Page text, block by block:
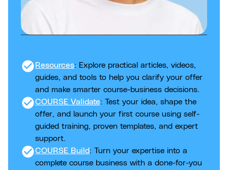
check_circle Resources: Explore practical articles, videos,
guides, and tools to help you clarify your offer
and make smarter course-business decisions.
check_circleCOURSE Validate: Test your idea, shape the
offer, and launch your first course using self-
guided training, proven templates, and expert
support.
check_circleCOURSE Build: Turn your expertise into a
complete course business with a done-for-you